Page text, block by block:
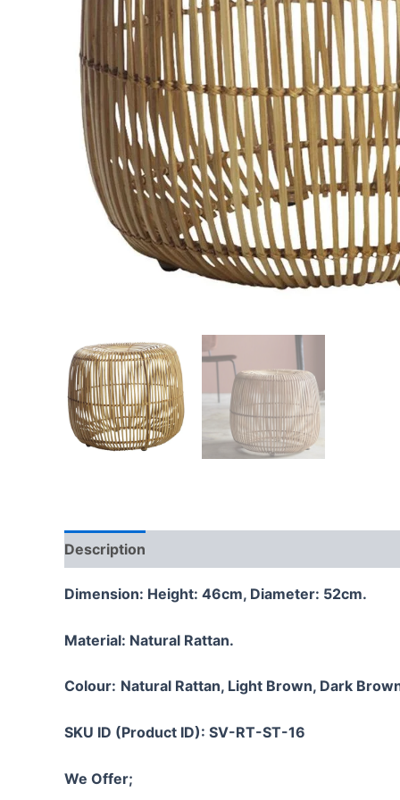
Description
Dimension: Height: 46cm, Diameter: 52cm.
Material: Natural Rattan.
Colour: Natural Rattan, Light Brown, Dark
SKU ID (Product ID): SV-RT-ST-16
We Offer;